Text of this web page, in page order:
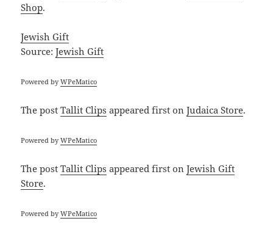
Shop.
Jewish Gift
Source:Jewish Gift
Powered byWPeMatico
The postTallit Clips appeared first onJudaica Store.
Powered byWPeMatico
The postTallit Clips appeared first onJewish Gift
Store.
Powered byWPeMatico